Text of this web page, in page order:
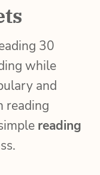
30
while
and
reading
reading